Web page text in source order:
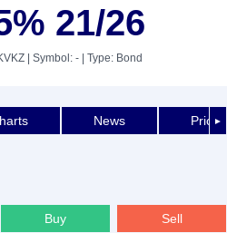
21/26
| Symbol: - | Type: Bond
►
News Price
Sell
Buy